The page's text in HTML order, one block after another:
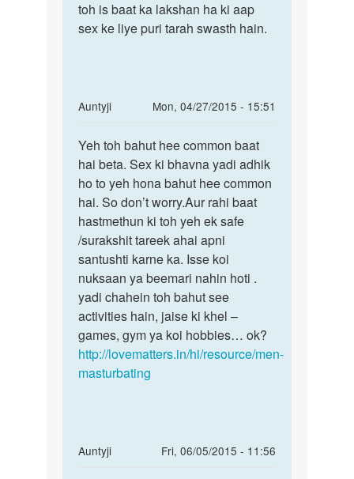
toh is baat ka lakshan ha ki aap
sex ke liye puri tarah swasth hain.
Auntyji
Mon, 04/27/2015 - 15:51
In
to
mera
nam
govind
hai
me
jab
v
by
GOVIND.
Yeh
toh
bahut
hee
common
baat
Yeh toh bahut hee common baat
hai beta. Sex ki bhavna yadi adhik
ho to yeh hona bahut hee common
hai. So don’t worry.Aur rahi baat
hastmethun ki toh yeh ek safe
/surakshit tareek ahai apni
santushti karne ka. Isse koi
nuksaan ya beemari nahin hoti .
yadi chahein toh bahut see
activities hain, jaise ki khel –
games, gym ya koi hobbies… ok?
http://lovematters.in/hi/resource/men-
masturbating
Auntyji
Fri, 06/05/2015 - 11:56
In